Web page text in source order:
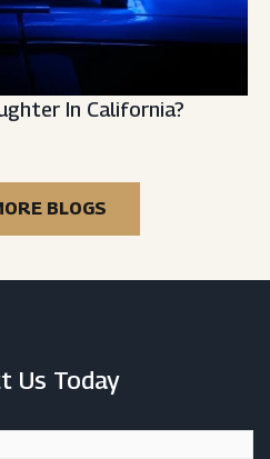
In California?
BLOGS
Us Today